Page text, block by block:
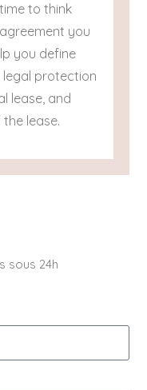
to think
you
you define
legal protection
lease, and
lease.
sous 24h